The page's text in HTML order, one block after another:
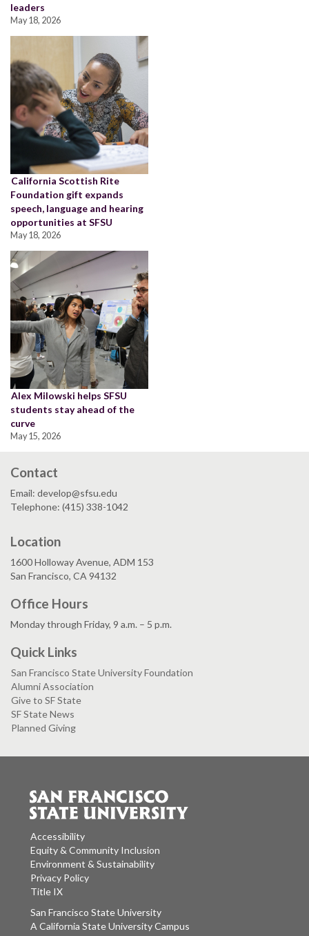
leaders
May 18, 2026
California Scottish Rite
Foundation gift expands
speech, language and hearing
opportunities at SFSU
May 18, 2026
Alex Milowski helps SFSU
students stay ahead of the
curve
May 15, 2026
Contact
Email: develop@sfsu.edu
Telephone: (415) 338-1042
Location
1600 Holloway Avenue, ADM 153
San Francisco, CA 94132
Office Hours
Monday through Friday, 9 a.m. – 5 p.m.
Quick Links
San Francisco State University Foundation
Alumni Association
Give to SF State
SF State News
Planned Giving
Accessibility
Equity & Community Inclusion
Environment & Sustainability
Privacy Policy
Title IX
San Francisco State University
A California State University Campus